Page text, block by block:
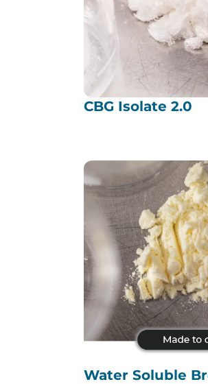
CBG Isolate 2.0
Water Soluble